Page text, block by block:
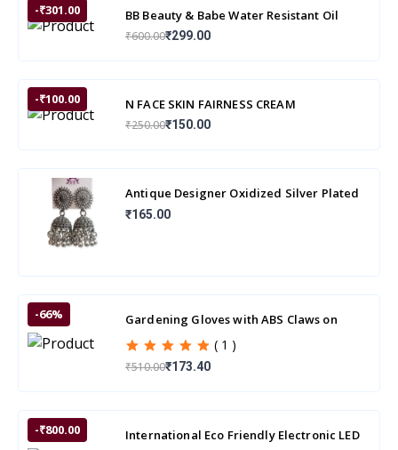
-₹301.00
BB Beauty & Babe Water Resistant Oil
Control Skin Powder
₹600.00₹299.00
-₹100.00 N FACE SKIN FAIRNESS CREAM
₹250.00₹150.00
Antique Designer Oxidized Silver Plated
Jhumka Earrings for beautiful girls & wo
₹165.00
-66%
Gardening Gloves with ABS Claws on
( 1 )
₹510.00₹173.40
-₹800.00
International Eco Friendly Electronic LED